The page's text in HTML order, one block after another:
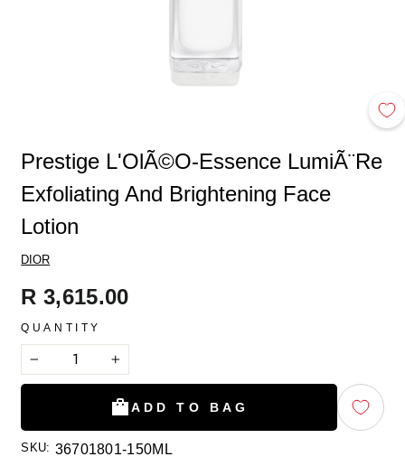
DIOR
Prestige L'OlÃ©o-Essence LumiÃ¨re
Exfoliating And Brightening Face
Lotion
Regular
price
R 3,615.00
QUANTITY
ADD TO BAG
SKU: 36701801-150ML